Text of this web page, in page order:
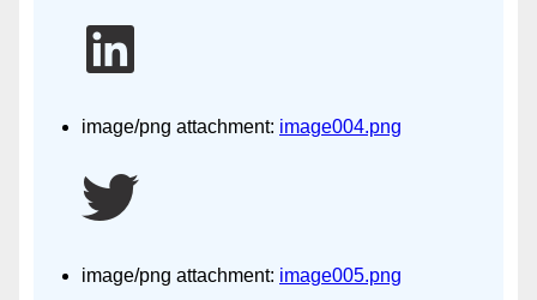
image/png attachment: image004.png
image/png attachment: image005.png